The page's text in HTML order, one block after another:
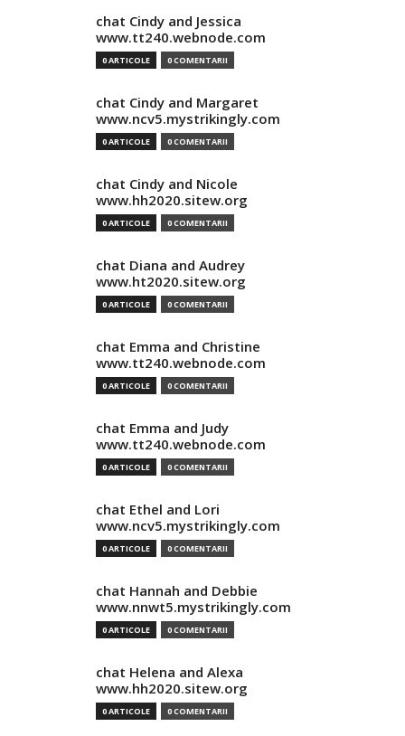
chat Cindy and Jessica
www.tt240.webnode.com
0 ARTICOLE 0 COMENTARII
chat Cindy and Margaret
www.ncv5.mystrikingly.com
0 ARTICOLE 0 COMENTARII
chat Cindy and Nicole
www.hh2020.sitew.org
0 ARTICOLE 0 COMENTARII
chat Diana and Audrey
www.ht2020.sitew.org
0 ARTICOLE 0 COMENTARII
chat Emma and Christine
www.tt240.webnode.com
0 ARTICOLE 0 COMENTARII
chat Emma and Judy
www.tt240.webnode.com
0 ARTICOLE 0 COMENTARII
chat Ethel and Lori
www.ncv5.mystrikingly.com
0 ARTICOLE 0 COMENTARII
chat Hannah and Debbie
www.nnwt5.mystrikingly.com
0 ARTICOLE 0 COMENTARII
chat Helena and Alexa
www.hh2020.sitew.org
0 ARTICOLE 0 COMENTARII